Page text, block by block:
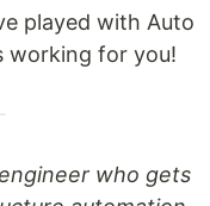
played with Auto
working for you!
who gets